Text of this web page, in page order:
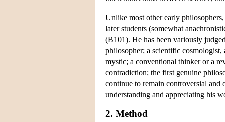
Unlike most other early
later students (somewhat
(B101). He has been variously
philosopher; a scientific
mystic; a conventional thinker or a
contradiction; the first genuine
continue to remain controversial and
understanding and appreciating his
2. Method